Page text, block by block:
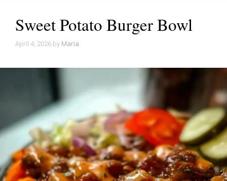
Sweet Potato Burger Bowl
April 4, 2026 by Maria